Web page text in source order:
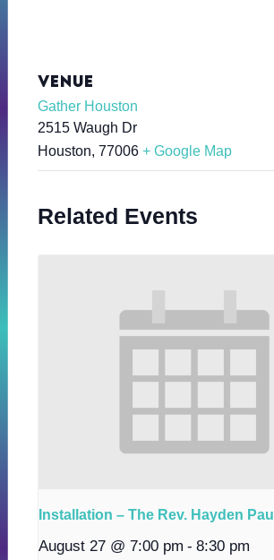
VENUE
Gather Houston
2515 Waugh Dr
Houston, 77006 + Google Map
Related Events
Installation – The Rev. Hayden Paul
August 27 @ 7:00 pm - 8:30 pm